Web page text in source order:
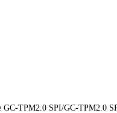
GC-TPM2.0 SPI/GC-TPM2.0